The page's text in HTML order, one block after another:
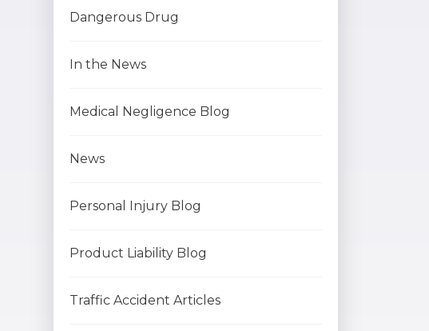
Dangerous Drug
In the News
Medical Negligence Blog
News
Personal Injury Blog
Product Liability Blog
Traffic Accident Articles